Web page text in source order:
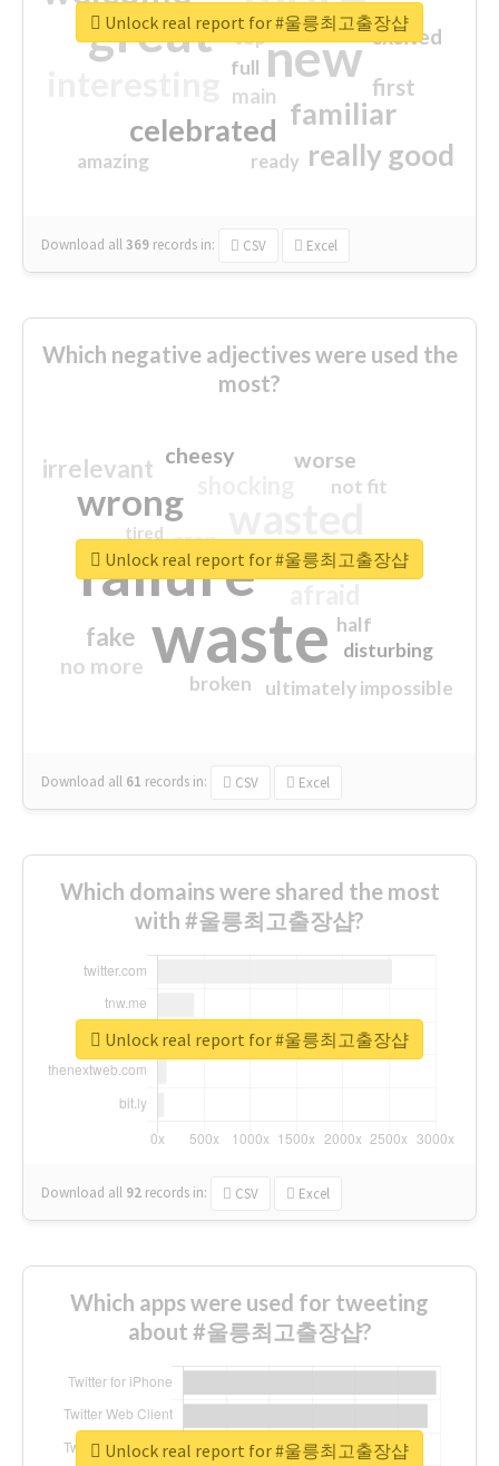
great new
familiar
celebrated
really good
first
excited
main
amazing
top
full
ready
Download all369 records in: CSV Excel
Unlock real report for #울릉최고출장샵
Which negative adjectives were used the
most?
waste
failure
wrong
sorry
irrelevant
fake
worse
no more
crap
cheesy
ultimately impossible
not fit
half
disturbing
closed
broken
tired
Download all 61 records in: CSV Excel
Unlock real report for #울릉최고출장샵
Which domains were shared the most
with #울릉최고출장샵?
Download all 92 records in: CSV Excel
Unlock real report for #울릉최고출장샵
Which apps were used for tweeting
about #울릉최고출장샵?
Unlock real report for #울릉최고출장샵